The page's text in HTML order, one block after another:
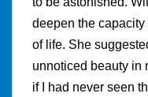
deepen the
of life. She
unnoticed beauty in
if I had never seen